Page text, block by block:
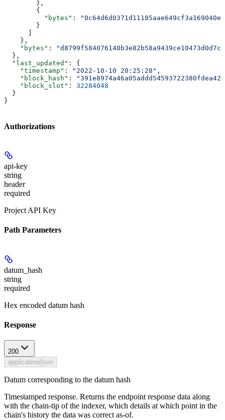
        },
        {
          "bytes"
:
        }
    },
    "bytes"
:
  },
  "last_updated"
: {
    "timestamp"
: "2022-10-10 20:25:28" ,
    "block_hash"
:
    "block_slot"
: 32284048
  }
}
Authorizations
api-key
string
header
required
Project API Key
Path Parameters
datum_hash
string
required
Hex encoded datum hash
Response
200
application/json
Datum corresponding to the datum hash
Timestamped response. Returns the endpoint response data along
with the chain-tip of the indexer, which details at which point in the
chain's history the data was correct as-of.